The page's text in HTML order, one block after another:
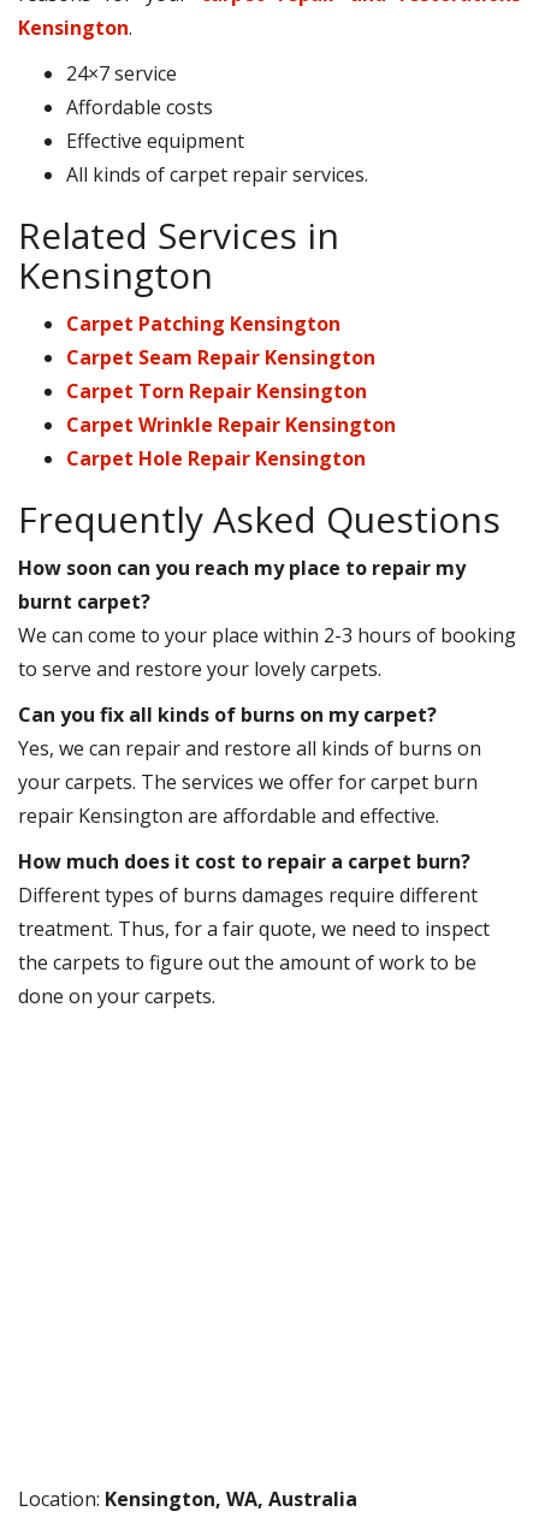
Kensington.
24×7 service
Affordable costs
Effective equipment
All kinds of carpet repair services.
Related Services in
Kensington
Carpet Patching Kensington
Carpet Seam Repair Kensington
Carpet Torn Repair Kensington
Carpet Wrinkle Repair Kensington
Carpet Hole Repair Kensington
Frequently Asked Questions
How soon can you reach my place to repair my
burnt carpet?
We can come to your place within 2-3 hours of booking
to serve and restore your lovely carpets.
Can you fix all kinds of burns on my carpet?
Yes, we can repair and restore all kinds of burns on
your carpets. The services we offer for carpet burn
repair Kensington are affordable and effective.
How much does it cost to repair a carpet burn?
Different types of burns damages require different
treatment. Thus, for a fair quote, we need to inspect
the carpets to figure out the amount of work to be
done on your carpets.
Location: Kensington, WA, Australia